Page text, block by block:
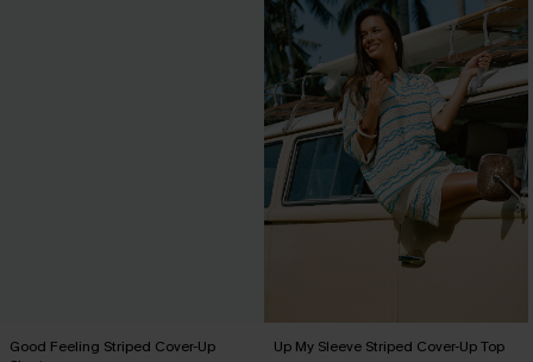
Good Feeling Striped Cover-Up
Up My Sleeve Striped Cover-Up Top